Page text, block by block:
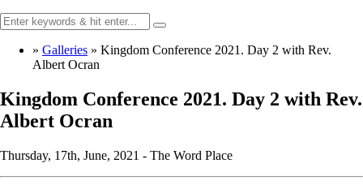
» Galleries » Kingdom Conference 2021. Day 2 with Rev.
Albert Ocran
Kingdom Conference 2021. Day 2 with Rev.
Albert Ocran
Thursday, 17th, June, 2021 - The Word Place